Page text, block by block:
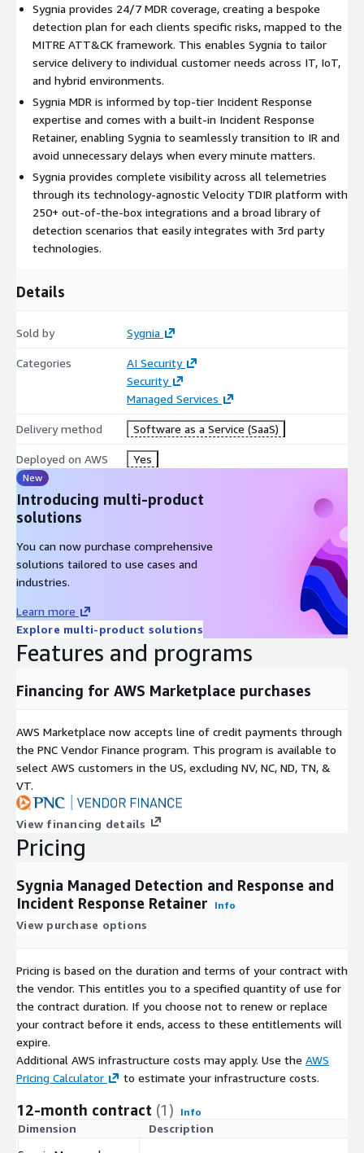
Sygnia provides 24/7 MDR coverage, creating a bespoke
detection plan for each clients specific risks, mapped to the
MITRE ATT&CK framework. This enables Sygnia to tailor
service delivery to individual customer needs across IT, IoT,
and hybrid environments.
Sygnia MDR is informed by top-tier Incident Response
expertise and comes with a built-in Incident Response
Retainer, enabling Sygnia to seamlessly transition to IR and
avoid unnecessary delays when every minute matters.
Sygnia provides complete visibility across all telemetries
through its technology-agnostic Velocity TDIR platform with
250+ out-of-the-box integrations and a broad library of
detection scenarios that easily integrates with 3rd party
technologies.
Details
Sold by Sygnia
Categories
AI Security
Security
Managed Services
Delivery method Software as a Service (SaaS)
Deployed on AWS Yes
New
Introducing multi-product
solutions
You can now purchase comprehensive
solutions tailored to use cases and
industries.
Learn more
Explore multi-product solutions
Features and programs
Financing for AWS Marketplace purchases
AWS Marketplace now accepts line of credit payments through
the PNC Vendor Finance program. This program is available to
select AWS customers in the US, excluding NV, NC, ND, TN, &
VT.
View financing details
Pricing
Sygnia Managed Detection and Response and
Incident Response Retainer
Info
View purchase options
Pricing is based on the duration and terms of your contract with
the vendor. This entitles you to a specified quantity of use for
the contract duration. If you choose not to renew or replace
your contract before it ends, access to these entitlements will
expire.
Additional AWS infrastructure costs may apply. Use the AWS
Pricing Calculator
to estimate your infrastructure costs.
12-month contract (1) Info
Dimension Description